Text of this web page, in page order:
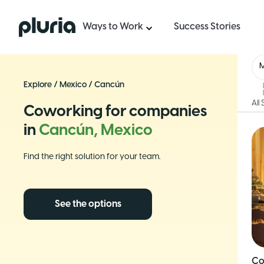
Logo Pluria Ways to Work Success Stories
Explore / Mexico / Cancún
Coworking for companies
in Cancún, Mexico
Find the right solution for your team.
See the options
All